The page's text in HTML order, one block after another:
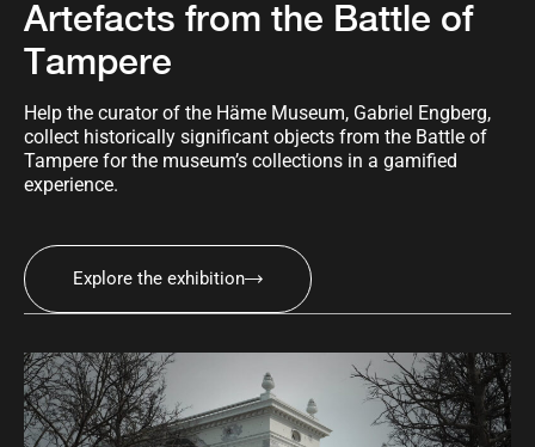
Artefacts from the Battle of
Tampere
Help the curator of the Häme Museum, Gabriel Engberg,
collect historically significant objects from the Battle of
Tampere for the museum’s collections in a gamified
experience.
Explore the exhibition